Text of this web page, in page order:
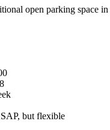
open parking space
but flexible